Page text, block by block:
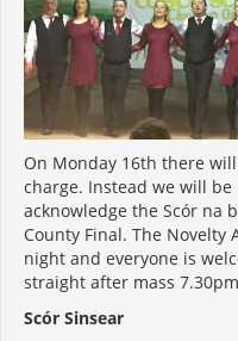
On Monday 16th there
charge. Instead we will
acknowledge the Scór na
County Final. The
night and everyone is
straight after mass
Scór Sinsear